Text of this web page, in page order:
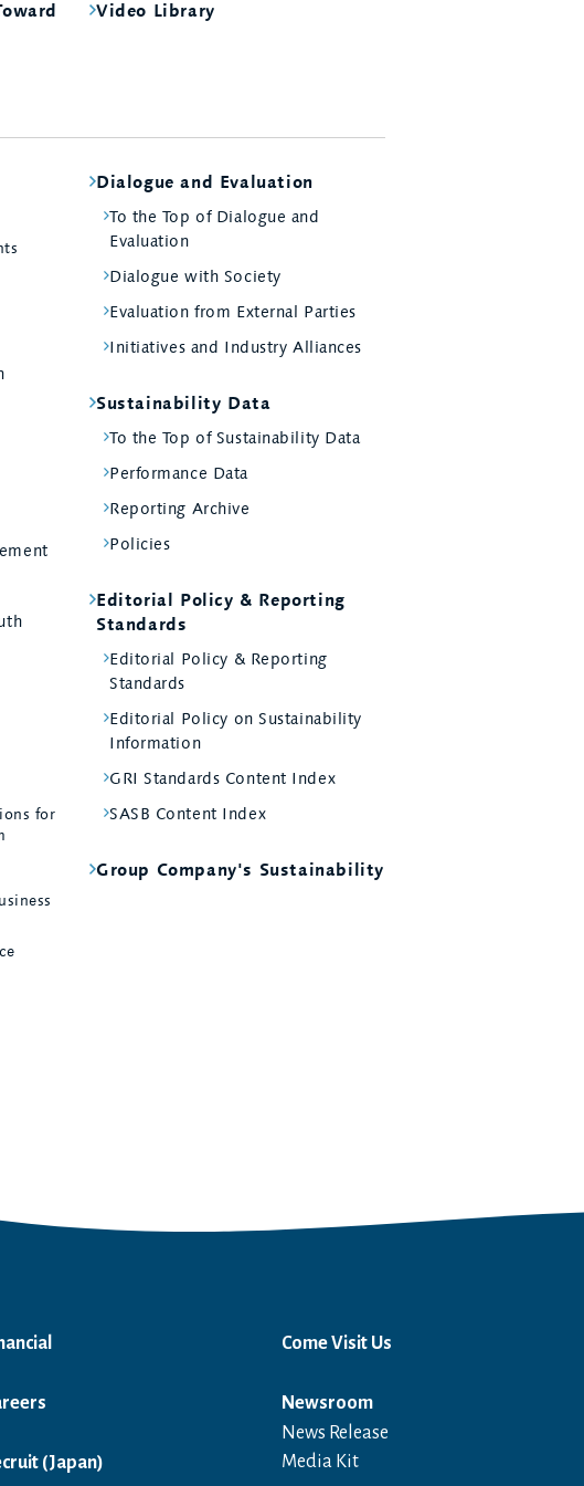
Video Library
for
Dialogue and Evaluation
To the Top of Dialogue and
Evaluation
Dialogue with Society
Evaluation from External Parties
Initiatives and Industry Alliances
Sustainability Data
To the Top of Sustainability Data
Performance Data
Reporting Archive
Policies
Editorial Policy & Reporting
Standards
Editorial Policy & Reporting
Standards
Editorial Policy on Sustainability
Information
GRI Standards Content Index
SASB Content Index
Group Company's Sustainability
(Japan) Open in a new window
Come Visit Us
Newsroom
News Release
Media Kit